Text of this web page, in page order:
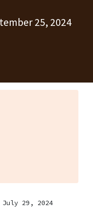
25, 2024
29, 2024